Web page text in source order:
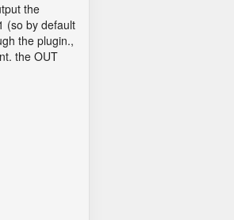
the
(so by default
the plugin.,
the OUT